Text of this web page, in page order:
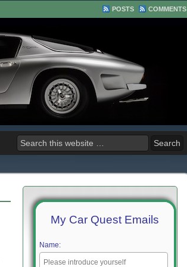
POSTS COMMENTS
My Car Quest Emails
Name: